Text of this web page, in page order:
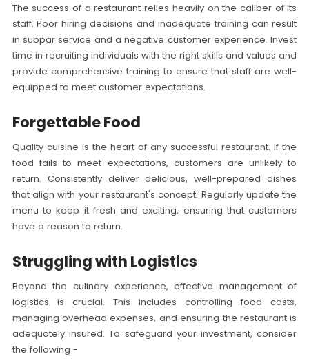
The success of a restaurant relies heavily on the caliber of its
staff. Poor hiring decisions and inadequate training can result
in subpar service and a negative customer experience. Invest
time in recruiting individuals with the right skills and values and
provide comprehensive training to ensure that staff are well-
equipped to meet customer expectations.
Forgettable Food
Quality cuisine is the heart of any successful restaurant. If the
food fails to meet expectations, customers are unlikely to
return. Consistently deliver delicious, well-prepared dishes
that align with your restaurant's concept. Regularly update the
menu to keep it fresh and exciting, ensuring that customers
have a reason to return.
Struggling with Logistics
Beyond the culinary experience, effective management of
logistics is crucial. This includes controlling food costs,
managing overhead expenses, and ensuring the restaurant is
adequately insured. To safeguard your investment, consider
the following -